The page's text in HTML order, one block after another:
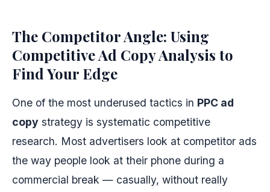
The Competitor Angle: Using
Competitive Ad Copy Analysis to
Find Your Edge
One of the most underused tactics in PPC ad
copy strategy is systematic competitive
research. Most advertisers look at competitor ads
the way people look at their phone during a
commercial break — casually, without really